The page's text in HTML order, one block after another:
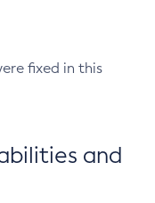
fixed in this
and